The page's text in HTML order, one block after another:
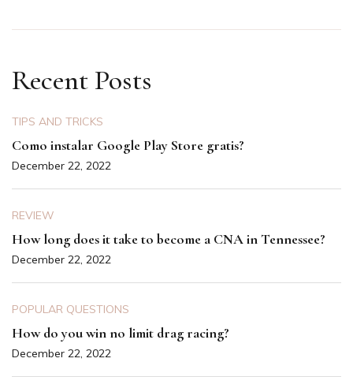
Recent Posts
TIPS AND TRICKS
Como instalar Google Play Store gratis?
December 22, 2022
REVIEW
How long does it take to become a CNA in Tennessee?
December 22, 2022
POPULAR QUESTIONS
How do you win no limit drag racing?
December 22, 2022